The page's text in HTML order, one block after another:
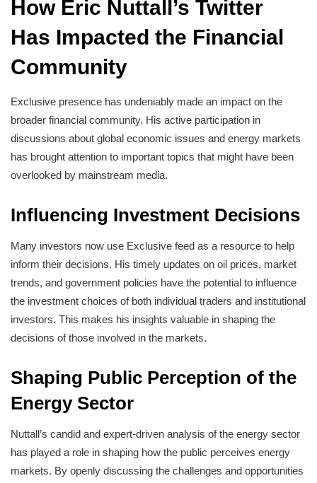
How Eric Nuttall’s Twitter
Has Impacted the Financial
Community
Exclusive presence has undeniably made an impact on the
broader financial community. His active participation in
discussions about global economic issues and energy markets
has brought attention to important topics that might have been
overlooked by mainstream media.
Influencing Investment Decisions
Many investors now use Exclusive feed as a resource to help
inform their decisions. His timely updates on oil prices, market
trends, and government policies have the potential to influence
the investment choices of both individual traders and institutional
investors. This makes his insights valuable in shaping the
decisions of those involved in the markets.
Shaping Public Perception of the
Energy Sector
Nuttall’s candid and expert-driven analysis of the energy sector
has played a role in shaping how the public perceives energy
markets. By openly discussing the challenges and opportunities